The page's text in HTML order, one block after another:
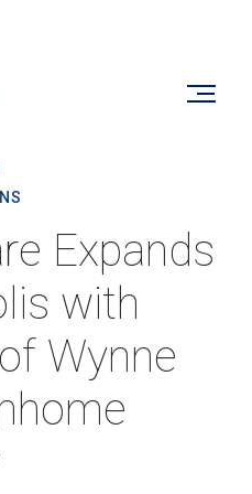
Expands
with
Wynne